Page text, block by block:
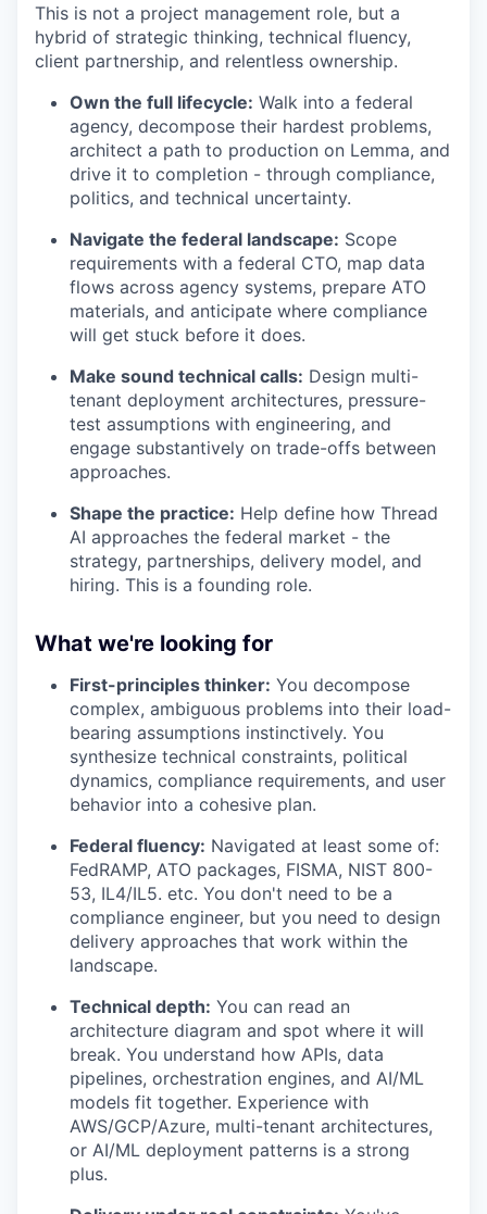
This is not a project management role, but a
hybrid of strategic thinking, technical fluency,
client partnership, and relentless ownership.
Own the full lifecycle: Walk into a federal
agency, decompose their hardest problems,
architect a path to production on Lemma, and
drive it to completion - through compliance,
politics, and technical uncertainty.
Navigate the federal landscape: Scope
requirements with a federal CTO, map data
flows across agency systems, prepare ATO
materials, and anticipate where compliance
will get stuck before it does.
Make sound technical calls: Design multi-
tenant deployment architectures, pressure-
test assumptions with engineering, and
engage substantively on trade-offs between
approaches.
Shape the practice: Help define how Thread
AI approaches the federal market - the
strategy, partnerships, delivery model, and
hiring. This is a founding role.
What we're looking for
First-principles thinker: You decompose
complex, ambiguous problems into their load-
bearing assumptions instinctively. You
synthesize technical constraints, political
dynamics, compliance requirements, and user
behavior into a cohesive plan.
Federal fluency: Navigated at least some of:
FedRAMP, ATO packages, FISMA, NIST 800-
53, IL4/IL5. etc. You don't need to be a
compliance engineer, but you need to design
delivery approaches that work within the
landscape.
Technical depth: You can read an
architecture diagram and spot where it will
break. You understand how APIs, data
pipelines, orchestration engines, and AI/ML
models fit together. Experience with
AWS/GCP/Azure, multi-tenant architectures,
or AI/ML deployment patterns is a strong
plus.